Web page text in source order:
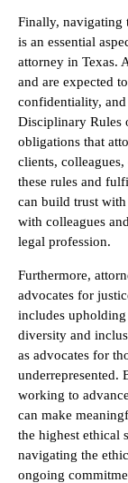
Finally, navigating
is an essential
attorney in Texas.
and are expected
confidentiality,
Disciplinary Rules
obligations that
clients,
these rules and
can build trust
with colleagues
legal profession.
Furthermore,
advocates for
includes
diversity and
as advocates for
underrepresented.
working to
can make
the highest ethical
navigating the
ongoing